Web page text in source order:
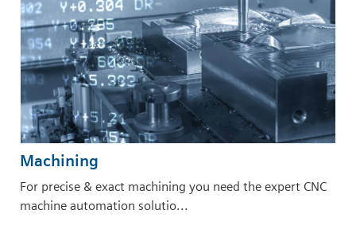
Machining
For precise & exact machining you need the expert CNC
machine automation solutio...